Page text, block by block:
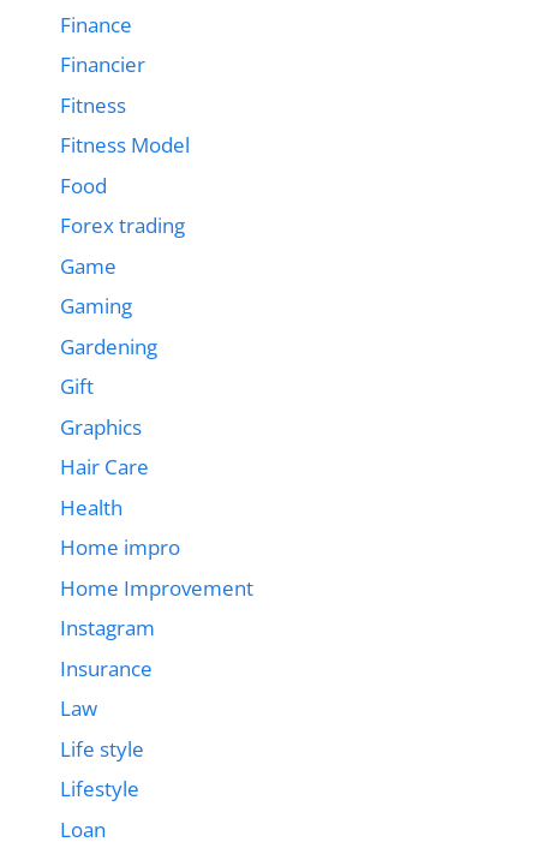
Finance
Financier
Fitness
Fitness Model
Food
Forex trading
Game
Gaming
Gardening
Gift
Graphics
Hair Care
Health
Home impro
Home Improvement
Instagram
Insurance
Law
Life style
Lifestyle
Loan